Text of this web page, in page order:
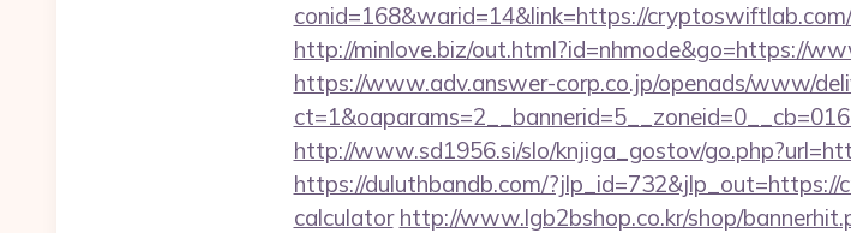
conid=168&warid=14&link=https://
http://minlove.biz/out.html?id=nhmode&go=https://
https://www.adv.answer-corp.co.jp/openads/www/
http://www.sd1956.si/slo/knjiga_gostov/
https://duluthbandb.com/
calculator http://www.lgb2bshop.co.kr/shop/